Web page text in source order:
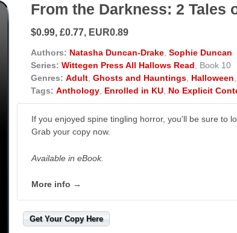
From the Darkness: 2 Tales
$0.99, £0.77, EUR0.89
Authors: Natasha Duncan-Drake, Sophie Duncan
Series: Wittegen Press All Hallows Read, Book 10
Genres: Adult, Ghosts and Hauntings, Halloween,
Tags: Anthology, Enrolled in KU, No Explicit
If you enjoyed spine tingling horror, you'll be sure to
Grab your copy now.
Available in eBook.
More info →
Get Your Copy Here